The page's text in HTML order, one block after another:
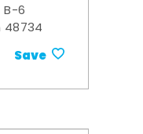
6
48734
Save